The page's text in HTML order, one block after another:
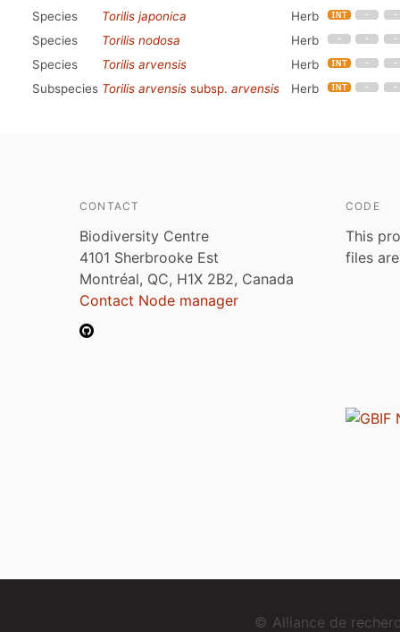
Species
Torilis japonica
Herb
Species
Torilis nodosa
Herb
Species
Torilis arvensis
Herb
Subspecies Torilis arvensis subsp. arvensis Herb
CONTACT
Biodiversity Centre
4101 Sherbrooke Est
Montréal, QC, H1X 2B2, Canada
Contact Node manager
CODE
This
files
© Alliance de